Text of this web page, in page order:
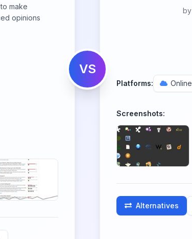
make
opinions
VS
by
Platforms: Online
Screenshots:
Alternatives